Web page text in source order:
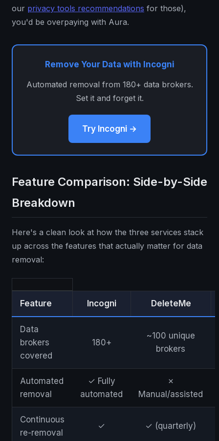
our privacy tools recommendations for those),
you'd be overpaying with Aura.
Remove Your Data with Incogni
Automated removal from 180+ data brokers.
Set it and forget it.
Try Incogni →
Feature Comparison: Side-by-Side
Breakdown
Here's a clean look at how the three services stack
up across the features that actually matter for data
removal:
Feature Incogni DeleteMe
Data
brokers
covered
180+
~100 unique
brokers
Automated
removal
✓ Fully
automated
✗
Manual/assisted
Continuous
re-removal
✓ ✓ (quarterly)